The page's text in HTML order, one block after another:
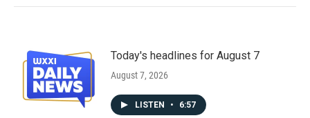
Today's headlines for August 7
August 7, 2026
LISTEN • 6:57